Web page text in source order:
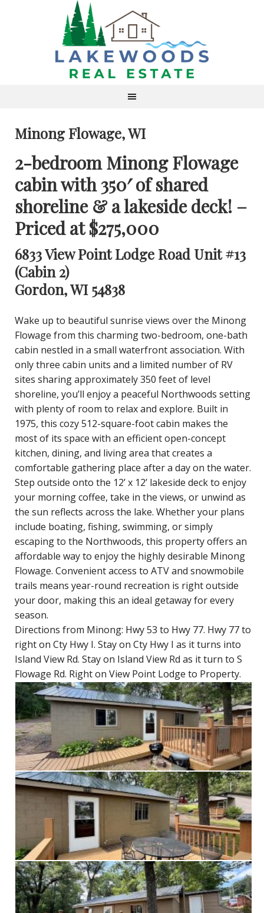
Minong Flowage, WI
2-bedroom Minong Flowage
cabin with 350′ of shared
shoreline & a lakeside deck! –
Priced at $275,000
6833 View Point Lodge Road Unit #13
(Cabin 2)
Gordon, WI 54838
Wake up to beautiful sunrise views over the Minong
Flowage from this charming two-bedroom, one-bath
cabin nestled in a small waterfront association. With
only three cabin units and a limited number of RV
sites sharing approximately 350 feet of level
shoreline, you’ll enjoy a peaceful Northwoods setting
with plenty of room to relax and explore. Built in
1975, this cozy 512-square-foot cabin makes the
most of its space with an efficient open-concept
kitchen, dining, and living area that creates a
comfortable gathering place after a day on the water.
Step outside onto the 12’ x 12’ lakeside deck to enjoy
your morning coffee, take in the views, or unwind as
the sun reflects across the lake. Whether your plans
include boating, fishing, swimming, or simply
escaping to the Northwoods, this property offers an
affordable way to enjoy the highly desirable Minong
Flowage. Convenient access to ATV and snowmobile
trails means year-round recreation is right outside
your door, making this an ideal getaway for every
season.
Directions from Minong: Hwy 53 to Hwy 77. Hwy 77 to
right on Cty Hwy I. Stay on Cty Hwy I as it turns into
Island View Rd. Stay on Island View Rd as it turn to S
Flowage Rd. Right on View Point Lodge to Property.